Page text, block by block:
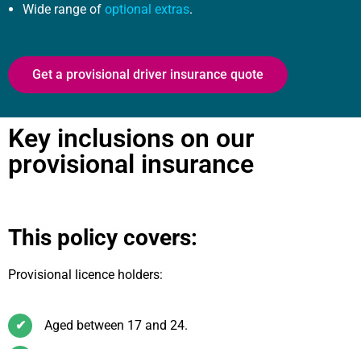
Wide range of optional extras.
Get a provisional driver insurance quote
Key inclusions on our
provisional insurance
This policy covers:
Provisional licence holders:
✔ Aged between 17 and 24.